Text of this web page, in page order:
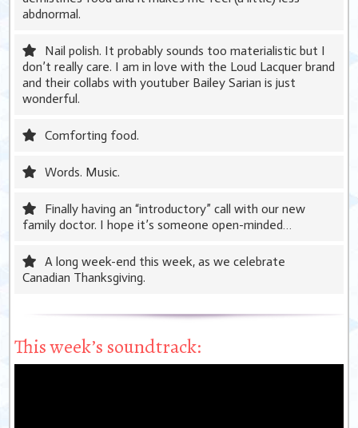
abdnormal.
Nail polish. It probably sounds too materialistic but I
don’t really care. I am in love with the Loud Lacquer brand
and their collabs with youtuber Bailey Sarian is just
wonderful.
Comforting food.
Words. Music.
Finally having an “introductory” call with our new
family doctor. I hope it’s someone open-minded…
A long week-end this week, as we celebrate
Canadian Thanksgiving.
This week’s soundtrack: